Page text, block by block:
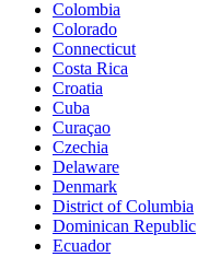
Colombia
Colorado
Connecticut
Costa Rica
Croatia
Cuba
Curaçao
Czechia
Delaware
Denmark
District of Columbia
Dominican Republic
Ecuador